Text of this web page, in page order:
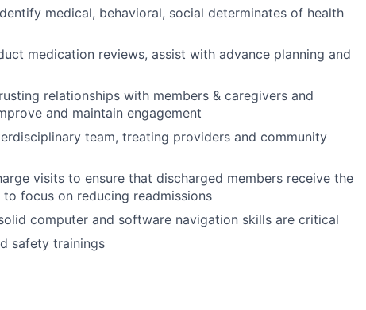
medical, behavioral, social determinates of health
medication reviews, assist with advance planning and
relationships with members & caregivers and
and maintain engagement
team, treating providers and community
visits to ensure that discharged members receive the
focus on reducing readmissions
computer and software navigation skills are critical
safety trainings